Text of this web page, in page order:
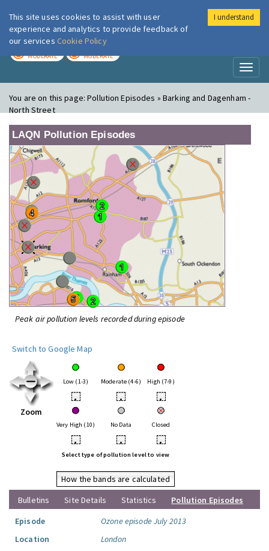
London Air
MODERATE MODERATE
You are on this page:Pollution Episodes » Barking and Dagenham -
North Street
LAQN Pollution Episodes
Peak air pollution levels recorded during episode
Switch to Google Map
Zoom
Low (1-3) Moderate (4-6) High (7-9)
• • •
Very High (10) No Data Closed
• • •
Select type of pollution level to view
How the bands are calculated
Bulletins
Site Details Statistics
Pollution Episodes
Episode
Ozone episode July 2013
Location
London
This site uses cookies to assist with user
experience and analytics to provide feedback of
our services Cookie Policy
I understand